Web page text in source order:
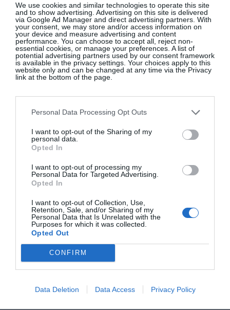
We use cookies and similar technologies to operate this site
and to show advertising. Advertising on this site is delivered
via Google Ad Manager and direct advertising partners. With
your consent, we may store and/or access information on
your device and measure advertising and content
performance. You can choose to accept all, reject non-
essential cookies, or manage your preferences. A list of
potential advertising partners used by our consent framework
is available in the privacy settings. Your choices apply to this
website only and can be changed at any time via the Privacy
link at the bottom of the page.
Personal Data Processing Opt Outs
I want to opt-out of the Sharing of my
personal data.
Opted In
I want to opt-out of processing my
Personal Data for Targeted Advertising.
Opted In
I want to opt-out of Collection, Use,
Retention, Sale, and/or Sharing of my
Personal Data that Is Unrelated with the
Purposes for which it was collected.
Opted Out
CONFIRM
Data Deletion Data Access Privacy Policy
perched on the edge of the river, cocktail in hand
soaking up the idyllic river views.
www.ilvicolo.ie
8. 1520, Quay Street
A self-proclaimed ‘medieval-themed bar with a
21st-century kick’, 1520 is a solid choice. While
the menu is casual, the brunch dishes are legendary,
bite set against a buzzy atmosphere – perfect in the
sunshine.
www.1520.ie
9. Tartare, 56 Lower Dominick Street
masterful seafood establishment, Tartare, are now